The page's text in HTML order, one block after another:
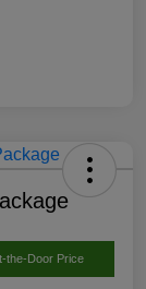
the-Door Price